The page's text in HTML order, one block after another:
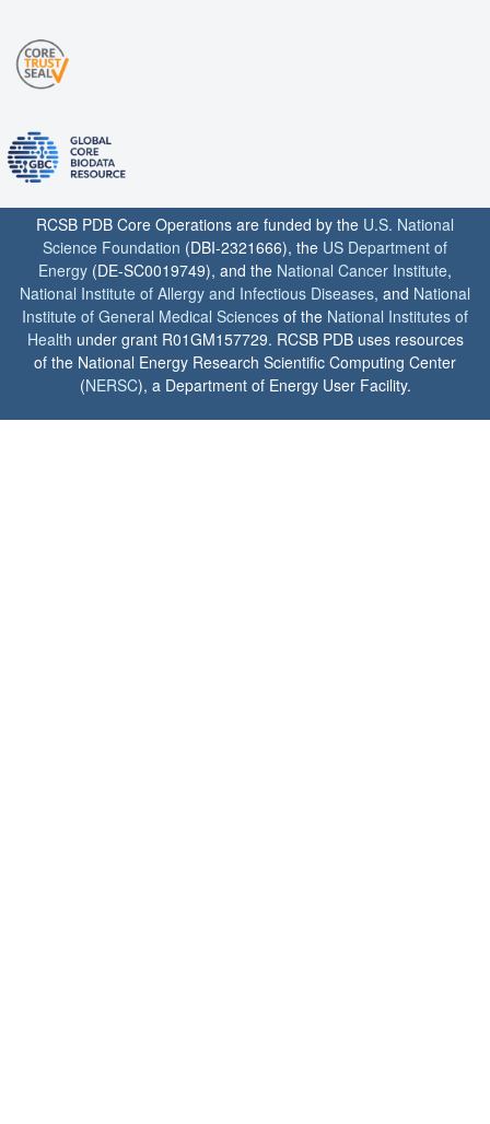
RCSB PDB Core Operations are funded by the U.S. National
Science Foundation (DBI-2321666), the US Department of
Energy (DE-SC0019749), and the National Cancer Institute,
National Institute of Allergy and Infectious Diseases, and National
Institute of General Medical Sciences of the National Institutes of
Health under grant R01GM157729. RCSB PDB uses resources
of the National Energy Research Scientific Computing Center
(NERSC), a Department of Energy User Facility.